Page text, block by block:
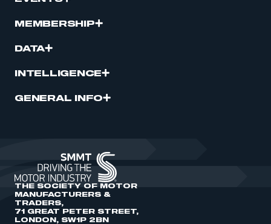
MEMBERSHIP
DATA
INTELLIGENCE
GENERAL INFO
THE SOCIETY OF MOTOR
MANUFACTURERS &
TRADERS,
71 GREAT PETER STREET,
LONDON, SW1P 2BN